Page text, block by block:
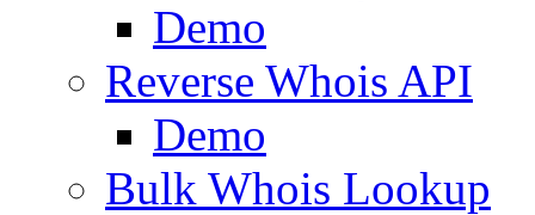
Demo
Reverse Whois API
Demo
Bulk Whois Lookup